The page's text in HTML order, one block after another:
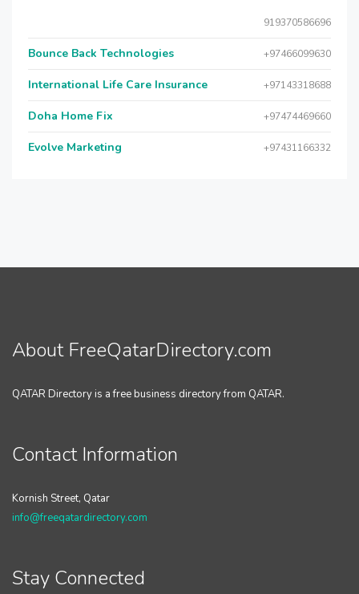
919370586696
Bounce Back Technologies +97466099630
International Life Care Insurance +97143318688
Doha Home Fix +97474469660
Evolve Marketing +97431166332
About FreeQatarDirectory.com
QATAR Directory is a free business directory from QATAR.
Contact Information
Kornish Street, Qatar
info@freeqatardirectory.com
Stay Connected